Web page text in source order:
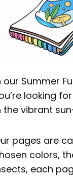
our Summer
looking
the vibrant
pages are
colors,
each